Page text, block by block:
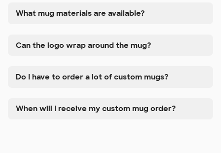
What mug materials are available?
Can the logo wrap around the mug?
Do I have to order a lot of custom mugs?
When will I receive my custom mug order?